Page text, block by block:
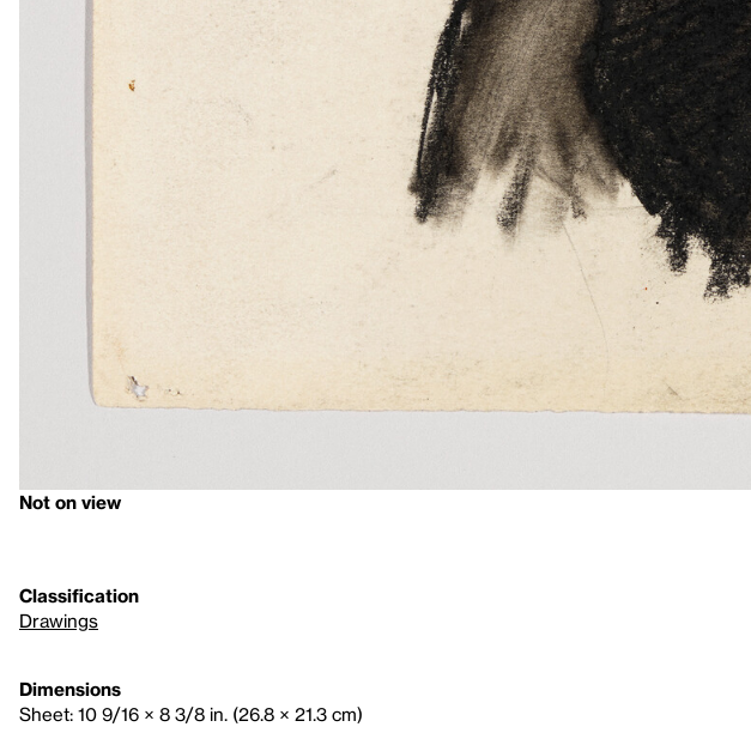
Not on view
Classification
Drawings
Dimensions
Sheet: 10 9/16 × 8 3/8 in. (26.8 × 21.3 cm)